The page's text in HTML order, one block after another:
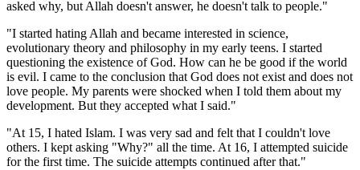
asked why, but Allah doesn't answer, he doesn't talk to people."
"I started hating Allah and became interested in science,
evolutionary theory and philosophy in my early teens. I started
questioning the existence of God. How can he be good if the world
is evil. I came to the conclusion that God does not exist and does not
love people. My parents were shocked when I told them about my
development. But they accepted what I said."
"At 15, I hated Islam. I was very sad and felt that I couldn't love
others. I kept asking "Why?" all the time. At 16, I attempted suicide
for the first time. The suicide attempts continued after that."